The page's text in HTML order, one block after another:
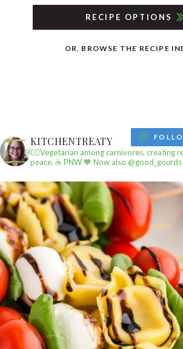
RECIPE OPTIONS
OR, BROWSE THE RECIPE
KITCHENTREATY
✌🏼Vegetarian among carnivores, creating
peace. ☕️ PNW🧡 Now also @good_gourds